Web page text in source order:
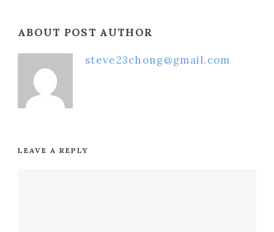
ABOUT POST AUTHOR
steve23chong@gmail.com
LEAVE A REPLY